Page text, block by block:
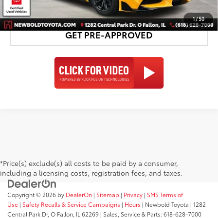
1/50
DETAILS AND PAYMENTS
GET PRE-APPROVED
*Price(s) exclude(s) all costs to be paid by a consumer,
including a licensing costs, registration fees, and taxes.
Copyright © 2026 by DealerOn | Sitemap | Privacy | SMS Terms of
Use | Safety Recalls & Service Campaigns | Hours | Newbold Toyota | 1282
Central Park Dr, O Fallon, IL 62269 | Sales, Service & Parts:618-628-7000